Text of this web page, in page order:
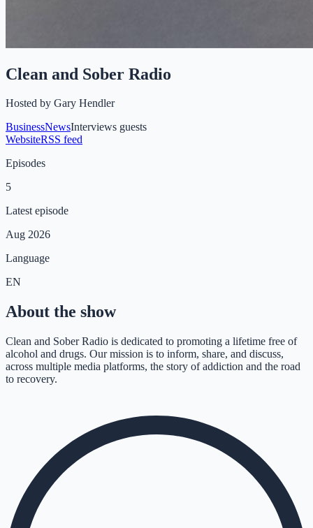
Clean and Sober Radio
Hosted by Gary Hendler
BusinessNewsInterviews guests
WebsiteRSS feed
Episodes
5
Latest episode
Aug 2026
Language
EN
About the show
Clean and Sober Radio is dedicated to promoting a lifetime free of
alcohol and drugs. Our mission is to inform, share, and discuss,
across multiple media platforms, the story of addiction and the road
to recovery.